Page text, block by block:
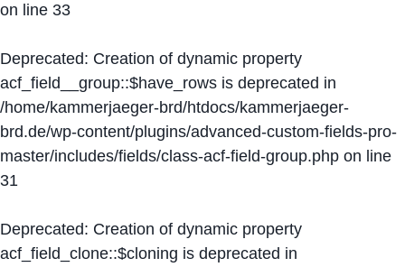
on line 33
Deprecated: Creation of dynamic property
acf_field__group::$have_rows is deprecated in
/home/kammerjaeger-brd/htdocs/kammerjaeger-
brd.de/wp-content/plugins/advanced-custom-fields-pro-
master/includes/fields/class-acf-field-group.php on line
31
Deprecated: Creation of dynamic property
acf_field_clone::$cloning is deprecated in